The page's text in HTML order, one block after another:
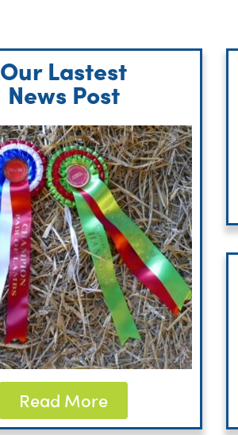
Our Lastest
News Post
Read More